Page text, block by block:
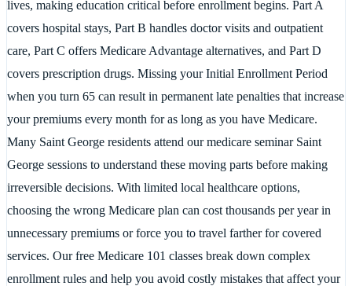
lives, making education critical before enrollment begins. Part A
covers hospital stays, Part B handles doctor visits and outpatient
care, Part C offers Medicare Advantage alternatives, and Part D
covers prescription drugs. Missing your Initial Enrollment Period
when you turn 65 can result in permanent late penalties that increase
your premiums every month for as long as you have Medicare.
Many Saint George residents attend our medicare seminar Saint
George sessions to understand these moving parts before making
irreversible decisions. With limited local healthcare options,
choosing the wrong Medicare plan can cost thousands per year in
unnecessary premiums or force you to travel farther for covered
services. Our free Medicare 101 classes break down complex
enrollment rules and help you avoid costly mistakes that affect your